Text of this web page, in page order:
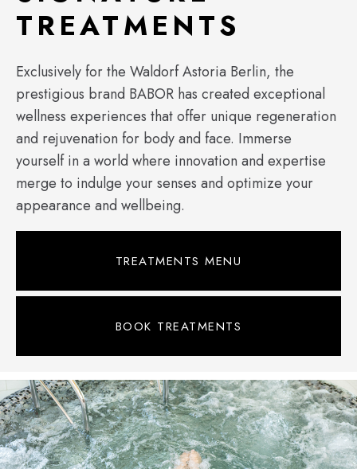
TREATMENTS
Exclusively for the Waldorf Astoria Berlin, the
prestigious brand BABOR has created exceptional
wellness experiences that offer unique regeneration
and rejuvenation for body and face. Immerse
yourself in a world where innovation and expertise
merge to indulge your senses and optimize your
appearance and wellbeing.
TREATMENTS MENU
BOOK TREATMENTS